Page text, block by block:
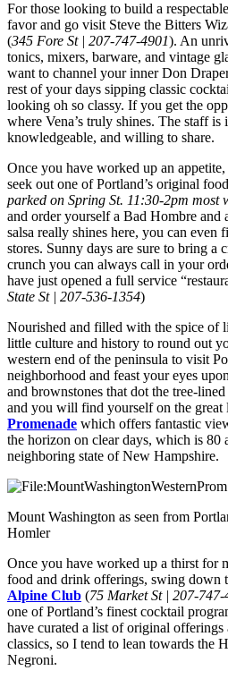
For those looking to build a
favor and go visit Steve the Bitters
(345 Fore St | 207-747-4901). An
tonics, mixers, barware, and vintage
want to channel your inner Don
rest of your days sipping classic
looking oh so classy. If you get the
where Vena’s truly shines. The staff is
knowledgeable, and willing to share.
Once you have worked up an
seek out one of Portland’s original
parked on Spring St. 11:30-2pm most
and order yourself a Bad Hombre and
salsa really shines here, you can even
stores. Sunny days are sure to bring a
crunch you can always call in your
have just opened a full service
State St | 207-536-1354)
Nourished and filled with the spice of
little culture and history to round out
western end of the peninsula to visit
neighborhood and feast your eyes
and brownstones that dot the tree-
and you will find yourself on the great
Promenade which offers fantastic
the horizon on clear days, which is 80
neighboring state of New Hampshire.
Mount Washington as seen from
Homler
Once you have worked up a thirst for
food and drink offerings, swing down
Alpine Club (75 Market St | 207-747-
one of Portland’s finest cocktail
have curated a list of original offerings
classics, so I tend to lean towards the
Negroni.